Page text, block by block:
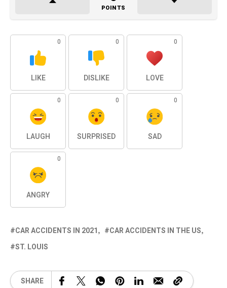
POINTS
0
LIKE
0
DISLIKE
0
LOVE
0
LAUGH
0
SURPRISED
0
SAD
0
ANGRY
CAR ACCIDENTS IN 2021
CAR ACCIDENTS IN THE US
ST. LOUIS
SHARE